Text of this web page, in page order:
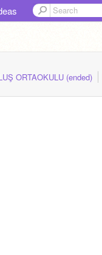
ORTAOKULU (ended)